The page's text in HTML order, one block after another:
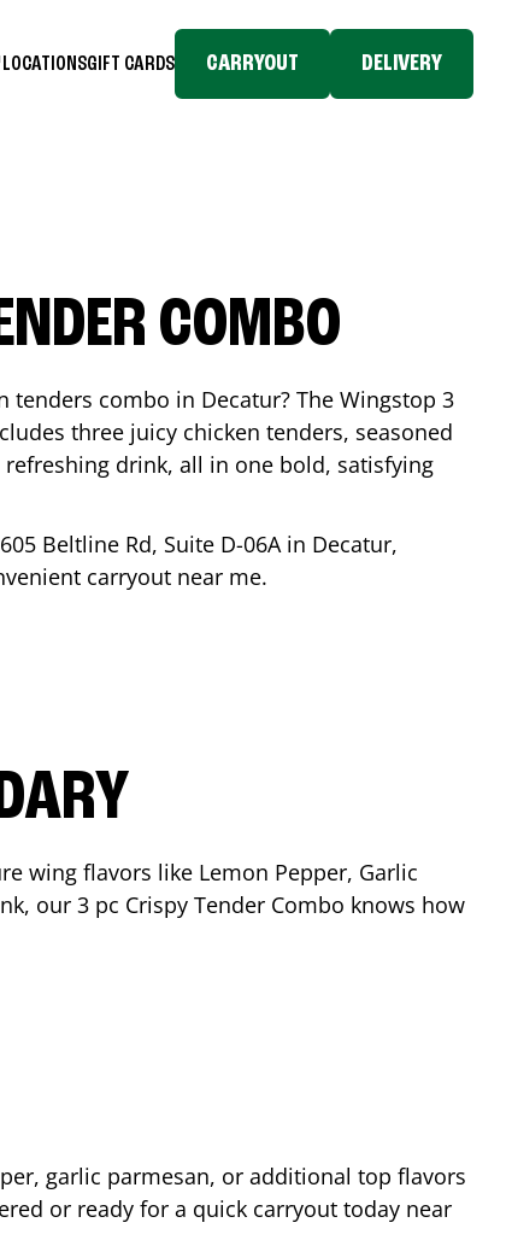
LOCATIONSGIFT CARDS CARRYOUT DELIVERY
COMBO
tenders combo in Decatur? The Wingstop 3
three juicy chicken tenders, seasoned
drink, all in one bold, satisfying
Beltline Rd, Suite D-06Ain Decatur,
carryout near me.
wing flavors like Lemon Pepper, Garlic
our 3 pc Crispy Tender Combo knows how
garlic parmesan, or additional top flavors
or ready for a quick carryout today near